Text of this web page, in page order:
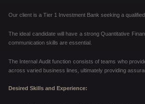
Our client is a Tier 1 Investment Bank seeking a
The ideal candidate will have a strong Quantitative
communication skills are essential.
The Internal Audit function consists of teams who
across varied business lines, ultimately providing
Desired Skills and Experience: